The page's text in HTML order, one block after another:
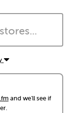
and we'll see if